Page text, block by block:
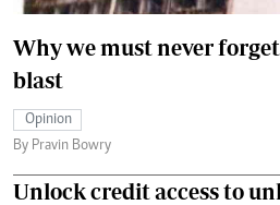
Why we must never
blast
Opinion
By Pravin Bowry
Unlock credit access to